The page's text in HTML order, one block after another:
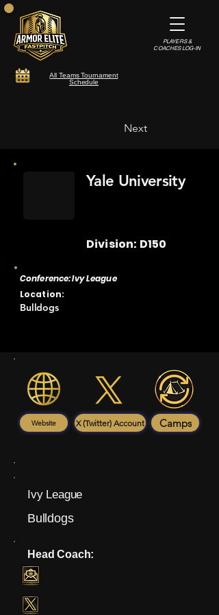
All Teams Tournament
Schedule
PLAYERS &
COACHES LOG-IN
Next
Yale University
Division: D150
Conference: Ivy League
Location:
Bulldogs
Website X (Twitter) Account Camps
Ivy League
Bulldogs
Head Coach: